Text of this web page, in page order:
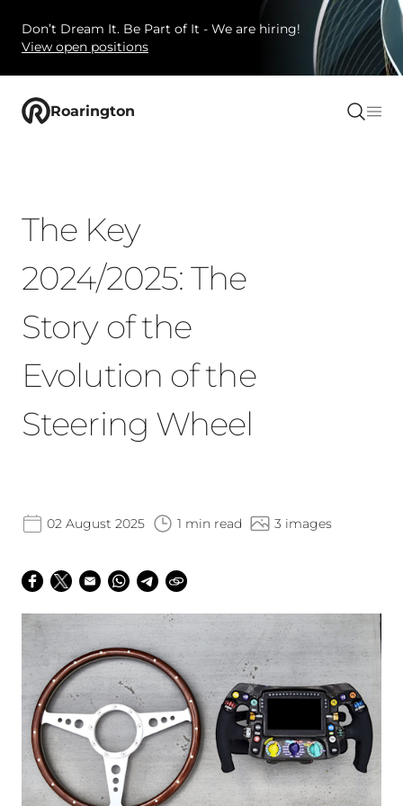
Don’t Dream It. Be Part of It - We are hiring!
View open positions
Roarington
The Key
2024/2025: The
Story of the
Evolution of the
Steering Wheel
02 August 2025 1 min read 3 images